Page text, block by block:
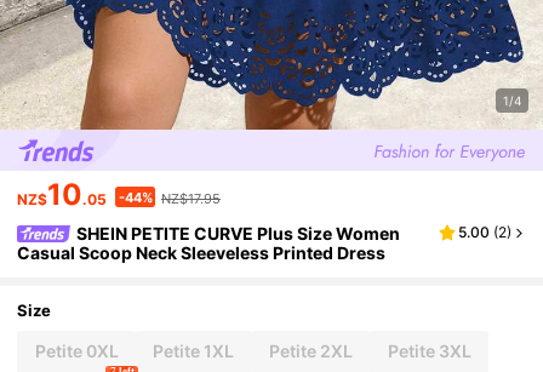
1/4
NZ$10.05 -44% NZ$17.95
SHEIN PETITE CURVE Plus Size Women
Casual Scoop Neck Sleeveless Printed Dress
5.00 (2)
Size
Petite 0XL Petite 1XL Petite 2XL Petite 3XL